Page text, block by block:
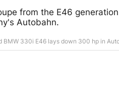
from the E46
Autobahn.
BMW 330i E46 lays down 300 hp in